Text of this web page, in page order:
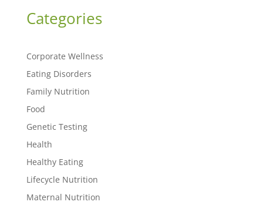
Categories
Corporate Wellness
Eating Disorders
Family Nutrition
Food
Genetic Testing
Health
Healthy Eating
Lifecycle Nutrition
Maternal Nutrition